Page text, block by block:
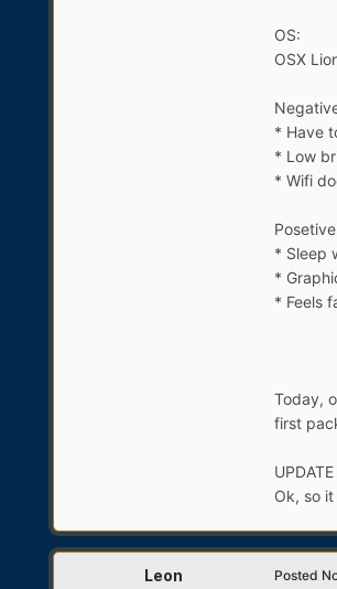
OS:
OSX
* Have
* Low
* Wifi
* Sleep
*
* Feels
Today,
first
Ok, so
Leon Posted